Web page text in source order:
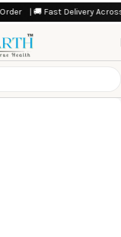
| 🚚 Fast Delivery Across